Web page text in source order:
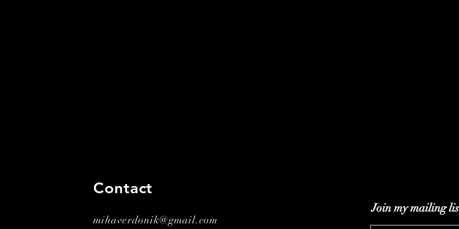
Contact
mihaverdonik@gmail.com
Join my mailing